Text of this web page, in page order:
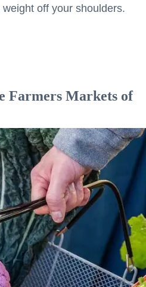
off your shoulders.
Farmers Markets of